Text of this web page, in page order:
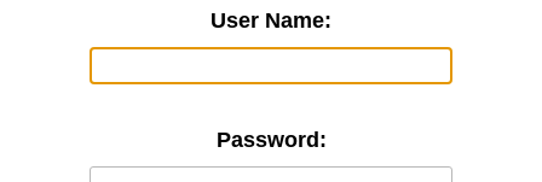
User Name:
Password: